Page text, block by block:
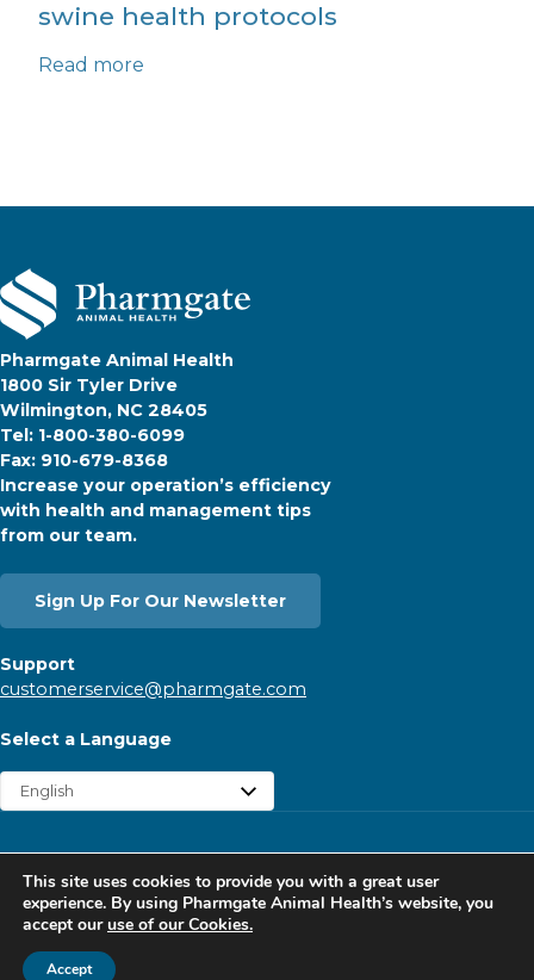
swine health protocols
Read more
Pharmgate Animal Health
1800 Sir Tyler Drive
Wilmington, NC 28405
Tel: 1-800-380-6099
Fax: 910-679-8368
Increase your operation’s efficiency
with health and management tips
from our team.
Sign Up For Our Newsletter
Support
customerservice@pharmgate.com
Select a Language
Contact
Find a Rep Careers
Privacy Policy
Website Cookies Policy
Follow Pharmgate
This site uses cookies to provide you with a great user
experience. By using Pharmgate Animal Health’s website, you
accept ouruse of our Cookies.
Accept